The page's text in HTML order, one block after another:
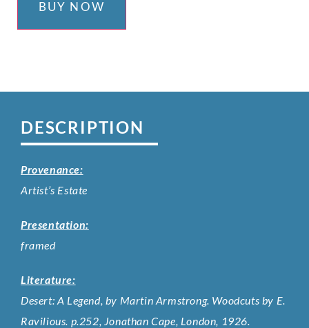
BUY NOW
DESCRIPTION
Provenance:
Artist’s Estate
Presentation:
framed
Literature:
Desert: A Legend, by Martin Armstrong. Woodcuts by E.
Ravilious. p.252, Jonathan Cape, London, 1926.